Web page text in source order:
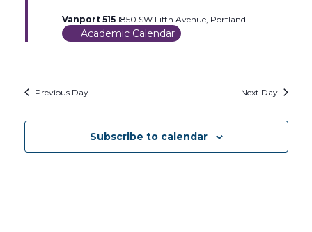
Vanport 515 1850 SW Fifth Avenue, Portland
Academic Calendar
Previous Day Next Day
Subscribe to calendar